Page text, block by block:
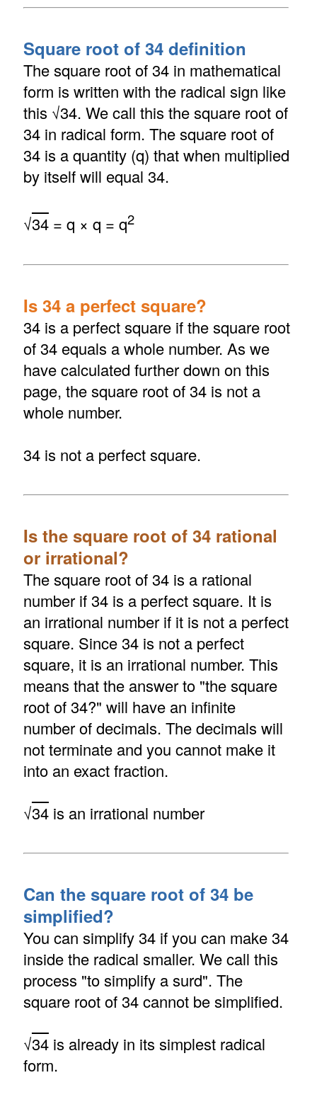
Square root of 34 definition
The square root of 34 in mathematical
form is written with the radical sign like
this √34. We call this the square root of
34 in radical form. The square root of
34 is a quantity (q) that when multiplied
by itself will equal 34.
√34= q × q = q2
Is 34 a perfect square?
34 is a perfect square if the square root
of 34 equals a whole number. As we
have calculated further down on this
page, the square root of 34 is not a
whole number.
34 is not a perfect square.
Is the square root of 34 rational
or irrational?
The square root of 34 is a rational
number if 34 is a perfect square. It is
an irrational number if it is not a perfect
square. Since 34 is not a perfect
square, it is an irrational number. This
means that the answer to "the square
root of 34?" will have an infinite
number of decimals. The decimals will
not terminate and you cannot make it
into an exact fraction.
√34is an irrational number
Can the square root of 34 be
simplified?
You can simplify 34 if you can make 34
inside the radical smaller. We call this
process "to simplify a surd". The
square root of 34 cannot be simplified.
√34is already in its simplest radical
form.